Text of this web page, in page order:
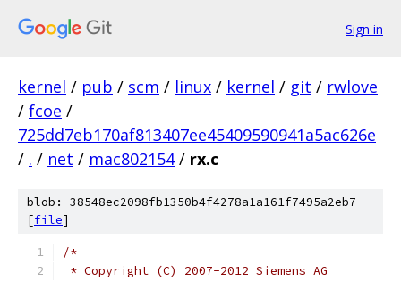
Sign in
kernel / pub / scm / linux / kernel / git / rwlove
/ fcoe /
725dd7eb170af813407ee45409590941a5ac626e
/ . / net / mac802154 / rx.c
blob: 38548ec2098fb1350b4f4278a1a161f7495a2eb7
[file]
/*
* Copyright (C) 2007-2012 Siemens AG